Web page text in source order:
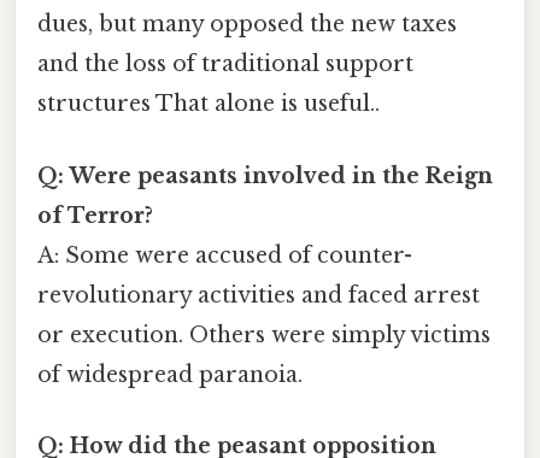
dues, but many opposed the new taxes
and the loss of traditional support
structures That alone is useful..
Q: Were peasants involved in the Reign
of Terror?
A: Some were accused of counter-
revolutionary activities and faced arrest
or execution. Others were simply victims
of widespread paranoia.
Q: How did the peasant opposition